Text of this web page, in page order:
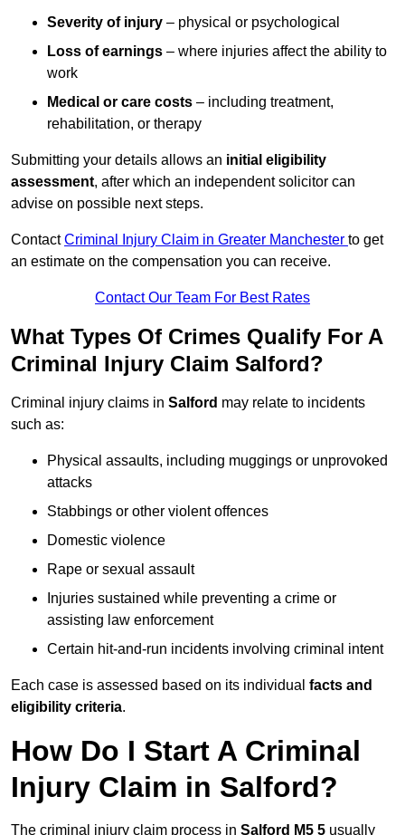
Severity of injury – physical or psychological
Loss of earnings – where injuries affect the ability to
work
Medical or care costs – including treatment,
rehabilitation, or therapy
Submitting your details allows an initial eligibility
assessment, after which an independent solicitor can
advise on possible next steps.
ContactCriminal Injury Claim in Greater Manchester to get
an estimate on the compensation you can receive.
Contact Our Team For Best Rates
What Types Of Crimes Qualify For A
Criminal Injury Claim Salford?
Criminal injury claims in Salford may relate to incidents
such as:
Physical assaults, including muggings or unprovoked
attacks
Stabbings or other violent offences
Domestic violence
Rape or sexual assault
Injuries sustained while preventing a crime or
assisting law enforcement
Certain hit-and-run incidents involving criminal intent
Each case is assessed based on its individual facts and
eligibility criteria.
How Do I Start A Criminal
Injury Claim in Salford?
The criminal injury claim process in Salford M5 5 usually